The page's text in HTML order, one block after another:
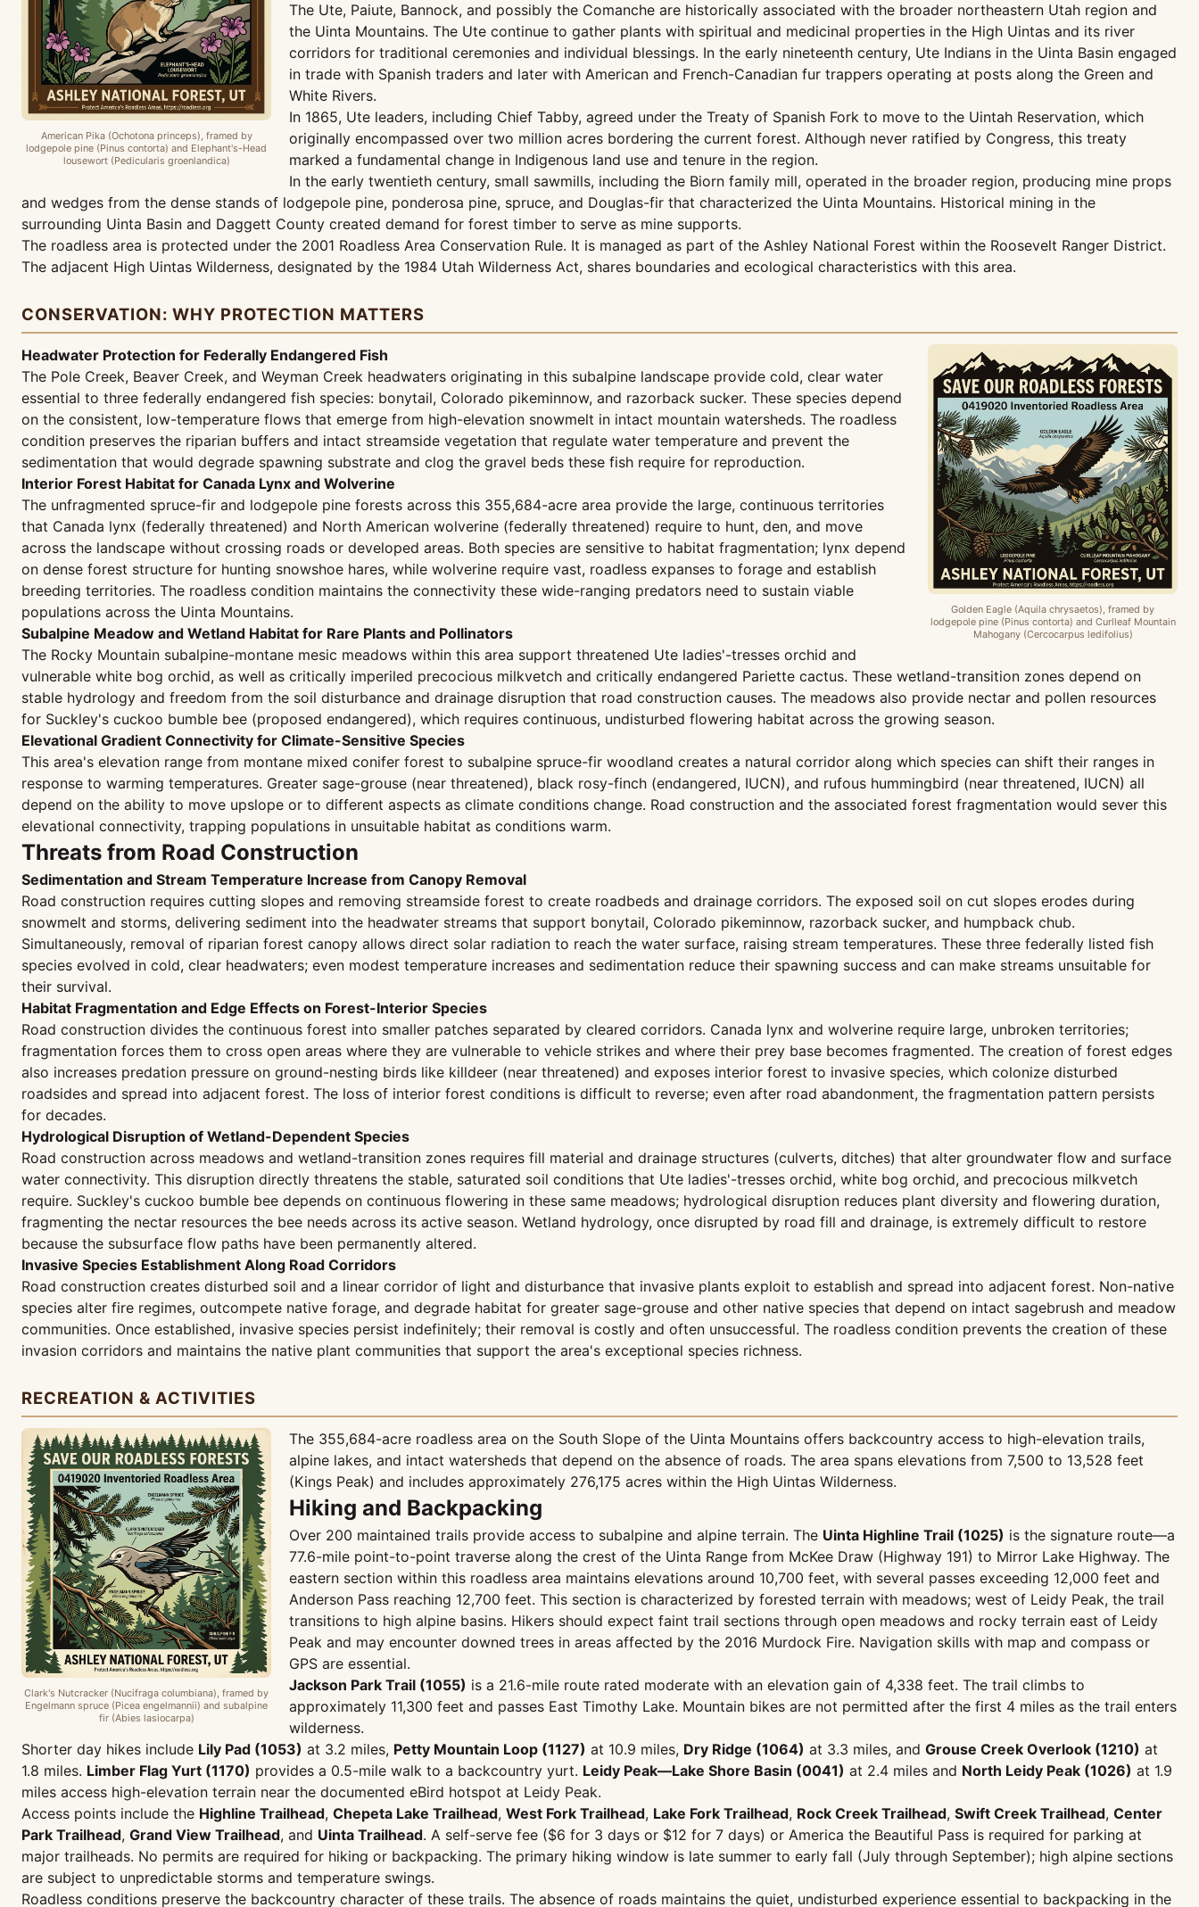
American Pika (Ochotona princeps), framed by
lodgepole pine (Pinus contorta) and Elephant's-Head
lousewort (Pedicularis groenlandica)
The Ute, Paiute, Bannock, and possibly the Comanche are historically associated with the broader northeastern Utah region and
the Uinta Mountains. The Ute continue to gather plants with spiritual and medicinal properties in the High Uintas and its river
corridors for traditional ceremonies and individual blessings. In the early nineteenth century, Ute Indians in the Uinta Basin engaged
in trade with Spanish traders and later with American and French-Canadian fur trappers operating at posts along the Green and
White Rivers.
In 1865, Ute leaders, including Chief Tabby, agreed under the Treaty of Spanish Fork to move to the Uintah Reservation, which
originally encompassed over two million acres bordering the current forest. Although never ratified by Congress, this treaty
marked a fundamental change in Indigenous land use and tenure in the region.
In the early twentieth century, small sawmills, including the Biorn family mill, operated in the broader region, producing mine props
and wedges from the dense stands of lodgepole pine, ponderosa pine, spruce, and Douglas-fir that characterized the Uinta Mountains. Historical mining in the
surrounding Uinta Basin and Daggett County created demand for forest timber to serve as mine supports.
The roadless area is protected under the 2001 Roadless Area Conservation Rule. It is managed as part of the Ashley National Forest within the Roosevelt Ranger District.
The adjacent High Uintas Wilderness, designated by the 1984 Utah Wilderness Act, shares boundaries and ecological characteristics with this area.
CONSERVATION: WHY PROTECTION MATTERS
Golden Eagle (Aquila chrysaetos), framed by
lodgepole pine (Pinus contorta) and Curlleaf Mountain
Mahogany (Cercocarpus ledifolius)
Headwater Protection for Federally Endangered Fish
The Pole Creek, Beaver Creek, and Weyman Creek headwaters originating in this subalpine landscape provide cold, clear water
essential to three federally endangered fish species: bonytail, Colorado pikeminnow, and razorback sucker. These species depend
on the consistent, low-temperature flows that emerge from high-elevation snowmelt in intact mountain watersheds. The roadless
condition preserves the riparian buffers and intact streamside vegetation that regulate water temperature and prevent the
sedimentation that would degrade spawning substrate and clog the gravel beds these fish require for reproduction.
Interior Forest Habitat for Canada Lynx and Wolverine
The unfragmented spruce-fir and lodgepole pine forests across this 355,684-acre area provide the large, continuous territories
that Canada lynx (federally threatened) and North American wolverine (federally threatened) require to hunt, den, and move
across the landscape without crossing roads or developed areas. Both species are sensitive to habitat fragmentation; lynx depend
on dense forest structure for hunting snowshoe hares, while wolverine require vast, roadless expanses to forage and establish
breeding territories. The roadless condition maintains the connectivity these wide-ranging predators need to sustain viable
populations across the Uinta Mountains.
Subalpine Meadow and Wetland Habitat for Rare Plants and Pollinators
The Rocky Mountain subalpine-montane mesic meadows within this area support threatened Ute ladies'-tresses orchid and
vulnerable white bog orchid, as well as critically imperiled precocious milkvetch and critically endangered Pariette cactus. These wetland-transition zones depend on
stable hydrology and freedom from the soil disturbance and drainage disruption that road construction causes. The meadows also provide nectar and pollen resources
for Suckley's cuckoo bumble bee (proposed endangered), which requires continuous, undisturbed flowering habitat across the growing season.
Elevational Gradient Connectivity for Climate-Sensitive Species
This area's elevation range from montane mixed conifer forest to subalpine spruce-fir woodland creates a natural corridor along which species can shift their ranges in
response to warming temperatures. Greater sage-grouse (near threatened), black rosy-finch (endangered, IUCN), and rufous hummingbird (near threatened, IUCN) all
depend on the ability to move upslope or to different aspects as climate conditions change. Road construction and the associated forest fragmentation would sever this
elevational connectivity, trapping populations in unsuitable habitat as conditions warm.
Threats from Road Construction
Sedimentation and Stream Temperature Increase from Canopy Removal
Road construction requires cutting slopes and removing streamside forest to create roadbeds and drainage corridors. The exposed soil on cut slopes erodes during
snowmelt and storms, delivering sediment into the headwater streams that support bonytail, Colorado pikeminnow, razorback sucker, and humpback chub.
Simultaneously, removal of riparian forest canopy allows direct solar radiation to reach the water surface, raising stream temperatures. These three federally listed fish
species evolved in cold, clear headwaters; even modest temperature increases and sedimentation reduce their spawning success and can make streams unsuitable for
their survival.
Habitat Fragmentation and Edge Effects on Forest-Interior Species
Road construction divides the continuous forest into smaller patches separated by cleared corridors. Canada lynx and wolverine require large, unbroken territories;
fragmentation forces them to cross open areas where they are vulnerable to vehicle strikes and where their prey base becomes fragmented. The creation of forest edges
also increases predation pressure on ground-nesting birds like killdeer (near threatened) and exposes interior forest to invasive species, which colonize disturbed
roadsides and spread into adjacent forest. The loss of interior forest conditions is difficult to reverse; even after road abandonment, the fragmentation pattern persists
for decades.
Hydrological Disruption of Wetland-Dependent Species
Road construction across meadows and wetland-transition zones requires fill material and drainage structures (culverts, ditches) that alter groundwater flow and surface
water connectivity. This disruption directly threatens the stable, saturated soil conditions that Ute ladies'-tresses orchid, white bog orchid, and precocious milkvetch
require. Suckley's cuckoo bumble bee depends on continuous flowering in these same meadows; hydrological disruption reduces plant diversity and flowering duration,
fragmenting the nectar resources the bee needs across its active season. Wetland hydrology, once disrupted by road fill and drainage, is extremely difficult to restore
because the subsurface flow paths have been permanently altered.
Invasive Species Establishment Along Road Corridors
Road construction creates disturbed soil and a linear corridor of light and disturbance that invasive plants exploit to establish and spread into adjacent forest. Non-native
species alter fire regimes, outcompete native forage, and degrade habitat for greater sage-grouse and other native species that depend on intact sagebrush and meadow
communities. Once established, invasive species persist indefinitely; their removal is costly and often unsuccessful. The roadless condition prevents the creation of these
invasion corridors and maintains the native plant communities that support the area's exceptional species richness.
RECREATION & ACTIVITIES
Clark's Nutcracker (Nucifraga columbiana), framed by
Engelmann spruce (Picea engelmannii) and subalpine
fir (Abies lasiocarpa)
The 355,684-acre roadless area on the South Slope of the Uinta Mountains offers backcountry access to high-elevation trails,
alpine lakes, and intact watersheds that depend on the absence of roads. The area spans elevations from 7,500 to 13,528 feet
(Kings Peak) and includes approximately 276,175 acres within the High Uintas Wilderness.
Hiking and Backpacking
Over 200 maintained trails provide access to subalpine and alpine terrain. The Uinta Highline Trail (1025) is the signature route—a
77.6-mile point-to-point traverse along the crest of the Uinta Range from McKee Draw (Highway 191) to Mirror Lake Highway. The
eastern section within this roadless area maintains elevations around 10,700 feet, with several passes exceeding 12,000 feet and
Anderson Pass reaching 12,700 feet. This section is characterized by forested terrain with meadows; west of Leidy Peak, the trail
transitions to high alpine basins. Hikers should expect faint trail sections through open meadows and rocky terrain east of Leidy
Peak and may encounter downed trees in areas affected by the 2016 Murdock Fire. Navigation skills with map and compass or
GPS are essential.
Jackson Park Trail (1055) is a 21.6-mile route rated moderate with an elevation gain of 4,338 feet. The trail climbs to
approximately 11,300 feet and passes East Timothy Lake. Mountain bikes are not permitted after the first 4 miles as the trail enters
wilderness.
Shorter day hikes include Lily Pad (1053) at 3.2 miles, Petty Mountain Loop (1127) at 10.9 miles, Dry Ridge (1064) at 3.3 miles, and Grouse Creek Overlook (1210) at
1.8 miles. Limber Flag Yurt (1170) provides a 0.5-mile walk to a backcountry yurt. Leidy Peak—Lake Shore Basin (0041) at 2.4 miles and North Leidy Peak (1026) at 1.9
miles access high-elevation terrain near the documented eBird hotspot at Leidy Peak.
Access points include the Highline Trailhead, Chepeta Lake Trailhead, West Fork Trailhead, Lake Fork Trailhead, Rock Creek Trailhead, Swift Creek Trailhead, Center
Park Trailhead, Grand View Trailhead, and Uinta Trailhead. A self-serve fee ($6 for 3 days or $12 for 7 days) or America the Beautiful Pass is required for parking at
major trailheads. No permits are required for hiking or backpacking. The primary hiking window is late summer to early fall (July through September); high alpine sections
are subject to unpredictable storms and temperature swings.
Roadless conditions preserve the backcountry character of these trails. The absence of roads maintains the quiet, undisturbed experience essential to backpacking in the